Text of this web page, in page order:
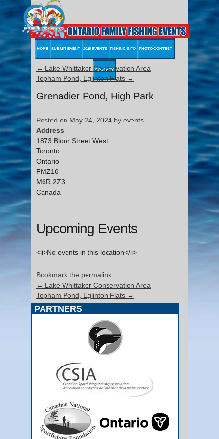
HOME SUBMIT EVENT 2026 EVENTS FISHING INFO PHOTO CONTEST
CONTACT
← Lake Whittaker Conservation Area
Topham Pond, Eglinton Flats →
Grenadier Pond, High Park
Posted on May 24, 2024 by events
Address
1873 Bloor Street West
Toronto
Ontario
FMZ16
M6R 2Z3
Canada
Upcoming Events
<li>No events in this location</li>
Bookmark the permalink
← Lake Whittaker Conservation Area
Topham Pond, Eglinton Flats →
PARTNERS